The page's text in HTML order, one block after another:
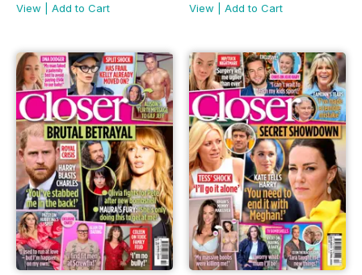
View
Add to Cart
View
Add to Cart